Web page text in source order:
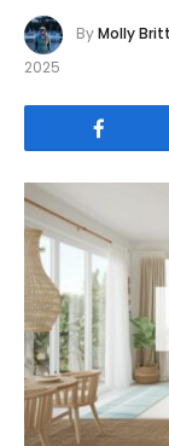
ByMolly Britt
2025